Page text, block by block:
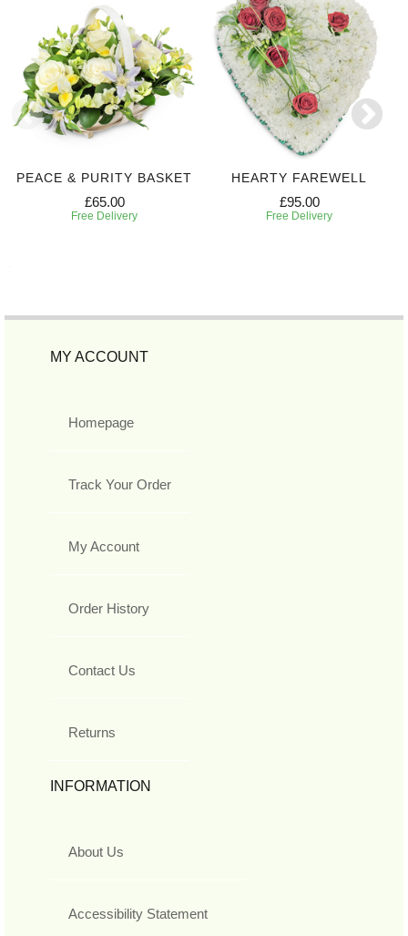
PEACE & PURITY BASKET
£65.00
Free Delivery
HEARTY FAREWELL
£95.00
Free Delivery
MY ACCOUNT
Homepage
Track Your Order
My Account
Order History
Contact Us
Returns
INFORMATION
About Us
Accessibility Statement